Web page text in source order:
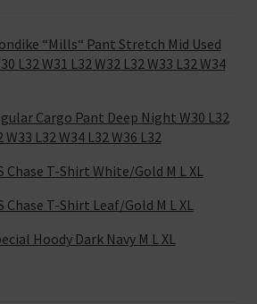
“Mills“ Pant Stretch Mid Used
L32 W31 L32 W32 L32 W33 L32 W34
Cargo Pant Deep Night W30 L32
W33 L32 W34 L32 W36 L32
Chase T-Shirt White/Gold M L XL
T-Shirt Leaf/Gold M L XL
Hoody Dark Navy M L XL